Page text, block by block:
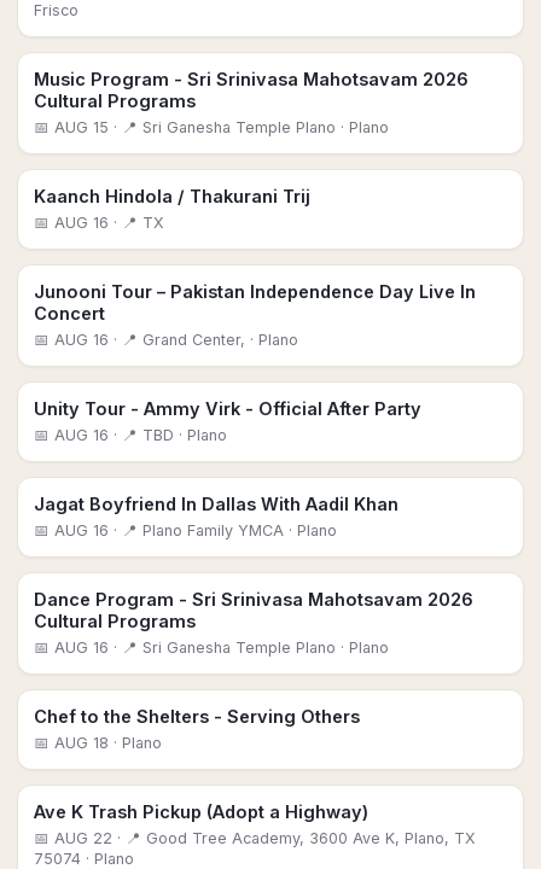
Frisco
Music Program - Sri Srinivasa Mahotsavam 2026
Cultural Programs
📅 AUG 15 · 📍 Sri Ganesha Temple Plano · Plano
Kaanch Hindola / Thakurani Trij
📅 AUG 16 · 📍 TX
Junooni Tour – Pakistan Independence Day Live In
Concert
📅 AUG 16 · 📍 Grand Center, · Plano
Unity Tour - Ammy Virk - Official After Party
📅 AUG 16 · 📍 TBD · Plano
Jagat Boyfriend In Dallas With Aadil Khan
📅 AUG 16 · 📍 Plano Family YMCA · Plano
Dance Program - Sri Srinivasa Mahotsavam 2026
Cultural Programs
📅 AUG 16 · 📍 Sri Ganesha Temple Plano · Plano
Chef to the Shelters - Serving Others
📅 AUG 18 · Plano
Ave K Trash Pickup (Adopt a Highway)
📅 AUG 22 · 📍 Good Tree Academy, 3600 Ave K, Plano, TX
75074 · Plano